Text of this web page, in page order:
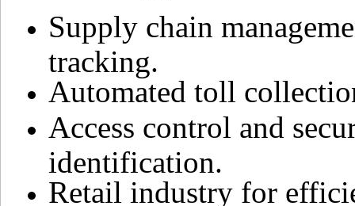
Supply chain
tracking.
Automated toll
Access control and
identification.
Retail industry for